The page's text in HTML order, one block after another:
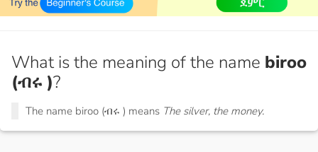
What is the meaning of the name biroo
(ብሩ )?
The name biroo (ብሩ ) means The silver, the money.